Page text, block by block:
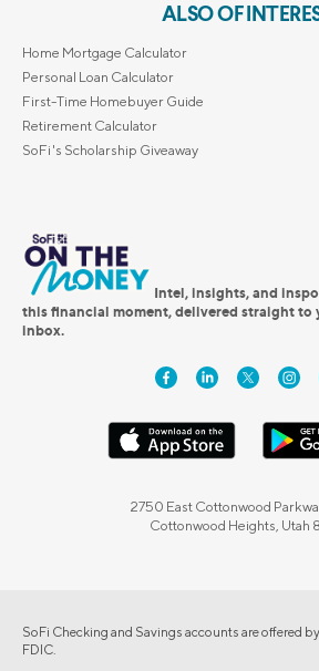
ALSO OF
Home Mortgage Calculator
Personal Loan Calculator
First-Time Homebuyer Guide
Retirement Calculator
SoFi's Scholarship Giveaway
Intel, insights, and
this financial moment, delivered straight to
inbox.
2750 East Cottonwood
Cottonwood Heights, Utah
SoFi Checking and Savings accounts are offered
FDIC.